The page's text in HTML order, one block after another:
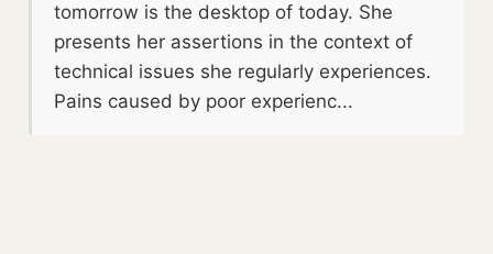
tomorrow is the desktop of today. She
presents her assertions in the context of
technical issues she regularly experiences.
Pains caused by poor experienc...